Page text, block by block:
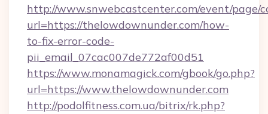
http://www.snwebcastcenter.com/event/page/
url=https://thelowdownunder.com/how-
to-fix-error-code-
pii_email_07cac007de772af00d51
https://www.monamagick.com/gbook/go.php?
url=https://www.thelowdownunder.com
http://podolfitness.com.ua/bitrix/rk.php?